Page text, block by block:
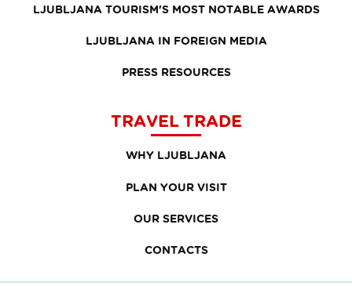
LJUBLJANA TOURISM'S MOST NOTABLE AWARDS
LJUBLJANA IN FOREIGN MEDIA
PRESS RESOURCES
TRAVEL TRADE
WHY LJUBLJANA
PLAN YOUR VISIT
OUR SERVICES
CONTACTS